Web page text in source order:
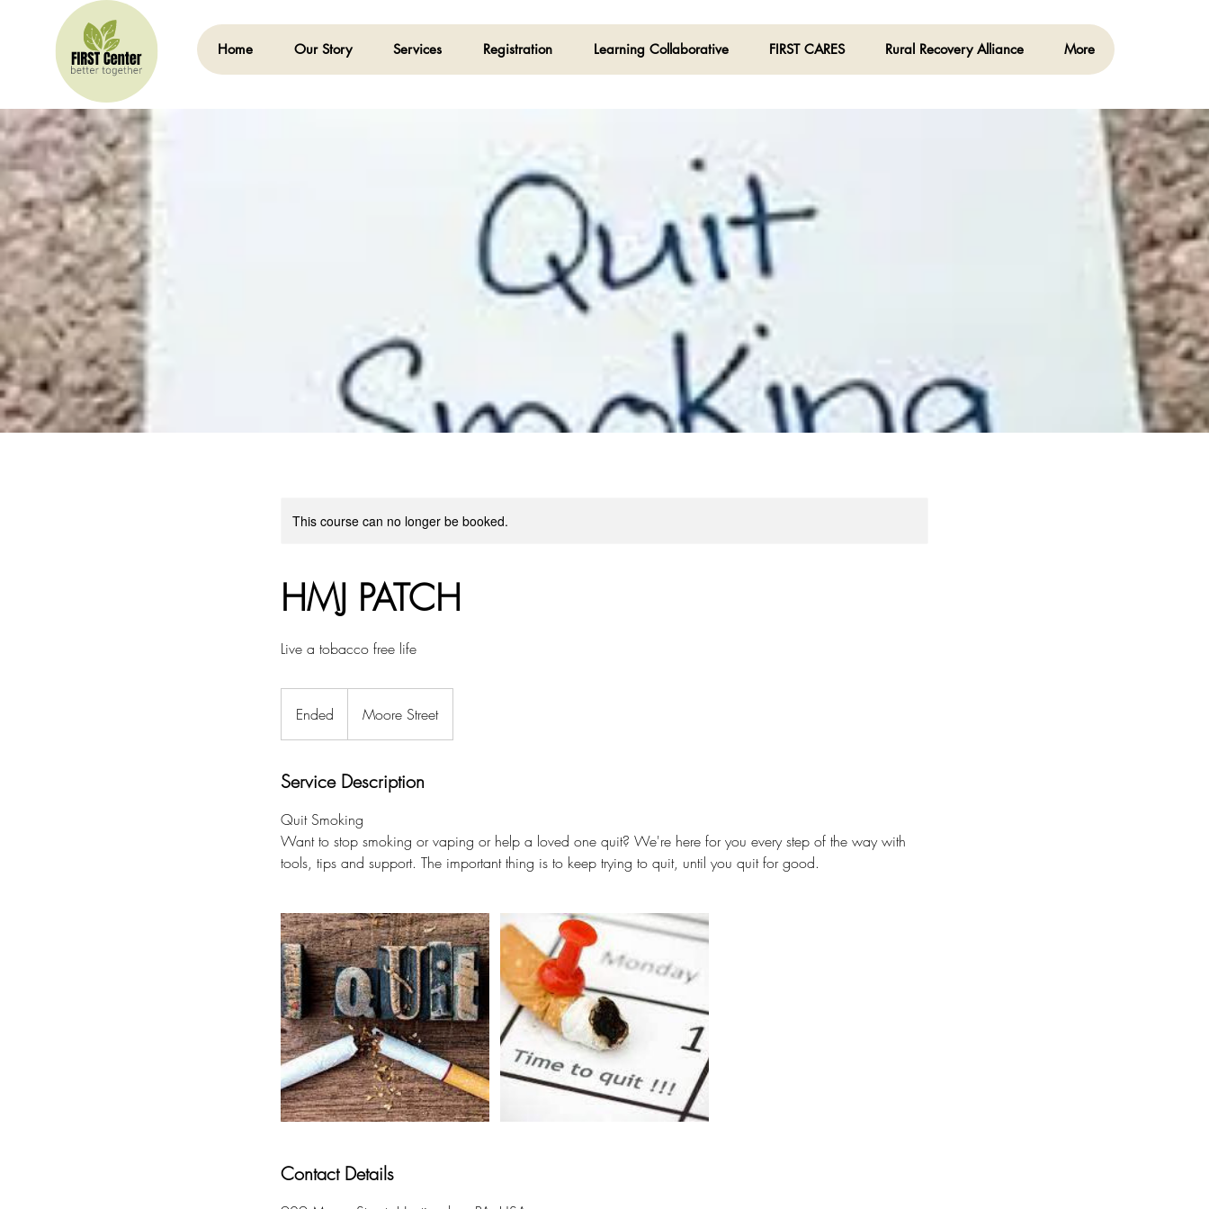
Home Our Story Services Registration Learning Collaborative FIRST CARES Rural Recovery Alliance More
Log In
This course can no longer be booked.
HMJ PATCH
Live a tobacco free life
Ended
n
e
Moore Street
Service Description
Quit Smoking
Want to stop smoking or vaping or help a loved one quit? We're here for you every step of the way with
tools, tips and support. The important thing is to keep trying to quit, until you quit for good.
Contact Details